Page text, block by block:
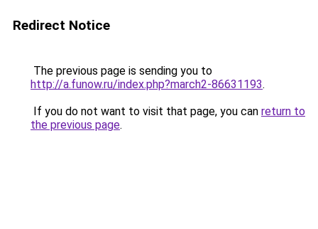
Redirect Notice
The previous page is sending you to
http://a.funow.ru/index.php?march2-86631193.
If you do not want to visit that page, you can return to
the previous page.